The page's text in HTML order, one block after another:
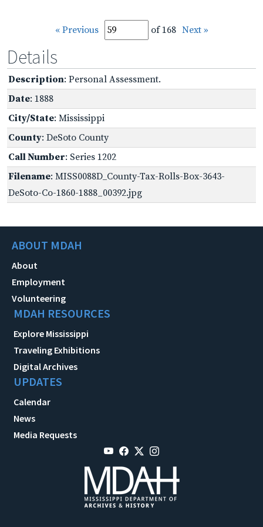
« Previous of 168 Next »
Details
Description: Personal Assessment.
Date: 1888
City/State: Mississippi
County: DeSoto County
Call Number: Series 1202
Filename: MISS0088D_County-Tax-Rolls-Box-3643-
DeSoto-Co-1860-1888_00392.jpg
ABOUT MDAH
About
Employment
Volunteering
MDAH RESOURCES
Explore Mississippi
Traveling Exhibitions
Digital Archives
UPDATES
Calendar
News
Media Requests